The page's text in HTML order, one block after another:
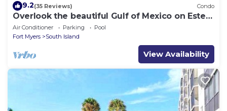
9.2(35 Reviews) Condo
Overlook the beautiful Gulf of Mexico on Estero
Island
Air Conditioner Parking
Pool
Fort Myers
South Island
View Availability